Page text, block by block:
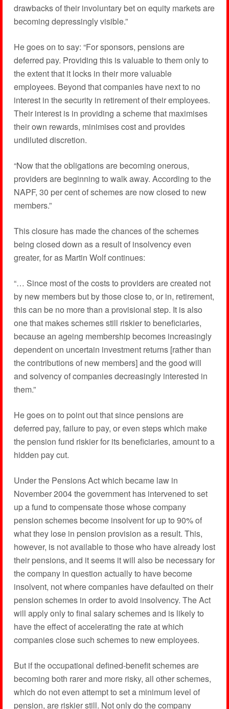
drawbacks of their involuntary bet on equity markets are
becoming depressingly visible.”
He goes on to say: “For sponsors, pensions are
deferred pay. Providing this is valuable to them only to
the extent that it locks in their more valuable
employees. Beyond that companies have next to no
interest in the security in retirement of their employees.
Their interest is in providing a scheme that maximises
their own rewards, minimises cost and provides
undiluted discretion.
“Now that the obligations are becoming onerous,
providers are beginning to walk away. According to the
NAPF, 30 per cent of schemes are now closed to new
members.”
This closure has made the chances of the schemes
being closed down as a result of insolvency even
greater, for as Martin Wolf continues:
“… Since most of the costs to providers are created not
by new members but by those close to, or in, retirement,
this can be no more than a provisional step. It is also
one that makes schemes still riskier to beneficiaries,
because an ageing membership becomes increasingly
dependent on uncertain investment returns [rather than
the contributions of new members] and the good will
and solvency of companies decreasingly interested in
them.”
He goes on to point out that since pensions are
deferred pay, failure to pay, or even steps which make
the pension fund riskier for its beneficiaries, amount to a
hidden pay cut.
Under the Pensions Act which became law in
November 2004 the government has intervened to set
up a fund to compensate those whose company
pension schemes become insolvent for up to 90% of
what they lose in pension provision as a result. This,
however, is not available to those who have already lost
their pensions, and it seems it will also be necessary for
the company in question actually to have become
insolvent, not where companies have defaulted on their
pension schemes in order to avoid insolvency. The Act
will apply only to final salary schemes and is likely to
have the effect of accelerating the rate at which
companies close such schemes to new employees.
But if the occupational defined-benefit schemes are
becoming both rarer and more risky, all other schemes,
which do not even attempt to set a minimum level of
pension, are riskier still. Not only do the company